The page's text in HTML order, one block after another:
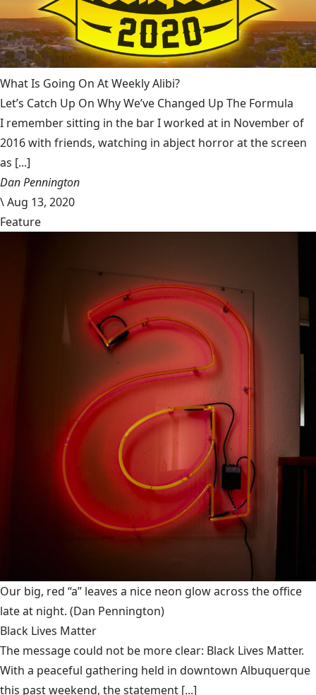
What Is Going On At Weekly Alibi?
Let’s Catch Up On Why We’ve Changed Up The Formula
I remember sitting in the bar I worked at in November of
2016 with friends, watching in abject horror at the screen
as [...]
Dan Pennington
\Aug 13, 2020
Feature
Our big, red “a” leaves a nice neon glow across the office
late at night. (Dan Pennington)
Black Lives Matter
The message could not be more clear: Black Lives Matter.
With a peaceful gathering held in downtown Albuquerque
this past weekend, the statement [...]